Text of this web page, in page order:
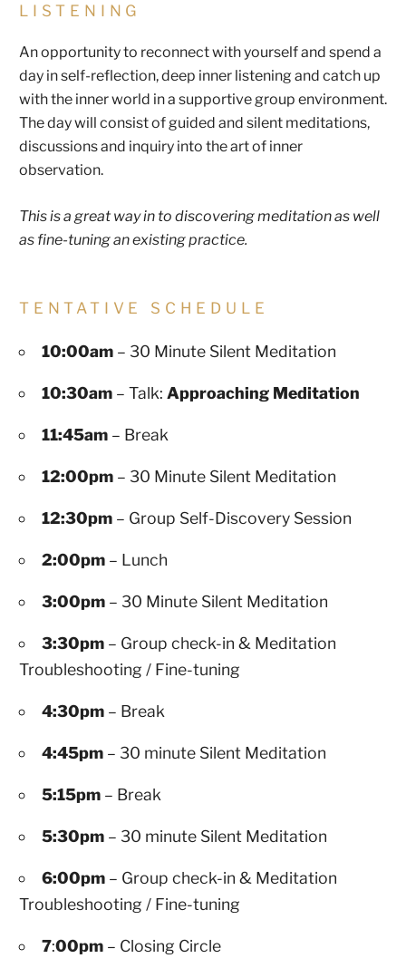
LISTENING
An opportunity to reconnect with yourself and spend a
day in self-reflection, deep inner listening and catch up
with the inner world in a supportive group environment.
The day will consist of guided and silent meditations,
discussions and inquiry into the art of inner
observation.
This is a great way in to discovering meditation as well
as fine-tuning an existing practice.
TENTATIVE SCHEDULE
10:00am– 30 Minute Silent Meditation
10:30am– Talk: Approaching Meditation
11:45am– Break
12:00pm– 30 Minute Silent Meditation
12:30pm– Group Self-Discovery Session
2:00pm– Lunch
3:00pm– 30 Minute Silent Meditation
3:30pm– Group check-in & Meditation
Troubleshooting / Fine-tuning
4:30pm– Break
4:45pm – 30 minute Silent Meditation
5:15pm– Break
5:30pm– 30 minute Silent Meditation
6:00pm– Group check-in & Meditation
Troubleshooting / Fine-tuning
7:00pm– Closing Circle